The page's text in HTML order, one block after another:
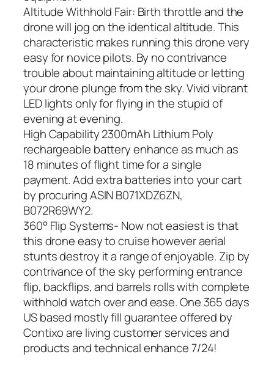
Altitude Withhold Fair: Birth throttle and the
drone will jog on the identical altitude. This
characteristic makes running this drone very
easy for novice pilots. By no contrivance
trouble about maintaining altitude or letting
your drone plunge from the sky. Vivid vibrant
LED lights only for flying in the stupid of
evening at evening.
High Capability 2300mAh Lithium Poly
rechargeable battery enhance as much as
18 minutes of flight time for a single
payment. Add extra batteries into your cart
by procuring ASIN B071XDZ6ZN,
B072R69WY2.
360° Flip Systems- Now not easiest is that
this drone easy to cruise however aerial
stunts destroy it a range of enjoyable. Zip by
contrivance of the sky performing entrance
flip, backflips, and barrels rolls with complete
withhold watch over and ease. One 365 days
US based mostly fill guarantee offered by
Contixo are living customer services and
products and technical enhance 7/24!